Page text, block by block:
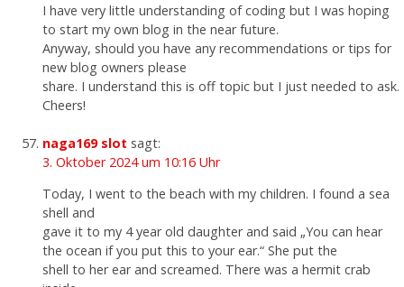
I have very little understanding of coding but I was hoping
to start my own blog in the near future.
Anyway, should you have any recommendations or tips for
new blog owners please
share. I understand this is off topic but I just needed to ask.
Cheers!
naga169 slot sagt:
3. Oktober 2024 um 10:16 Uhr
Today, I went to the beach with my children. I found a sea
shell and
gave it to my 4 year old daughter and said „You can hear
the ocean if you put this to your ear.“ She put the
shell to her ear and screamed. There was a hermit crab